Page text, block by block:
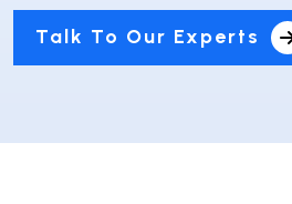
Talk To Our Experts